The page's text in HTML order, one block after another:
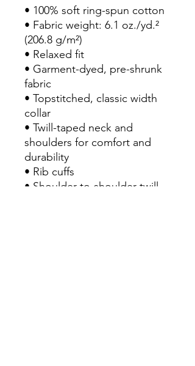
• 100% soft ring-spun cotton
• Fabric weight: 6.1 oz./yd.²
(206.8 g/m²)
• Relaxed fit
• Garment-dyed, pre-shrunk
fabric
• Topstitched, classic width
collar
• Twill-taped neck and
shoulders for comfort and
durability
• Rib cuffs
• Shoulder-to-shoulder twill